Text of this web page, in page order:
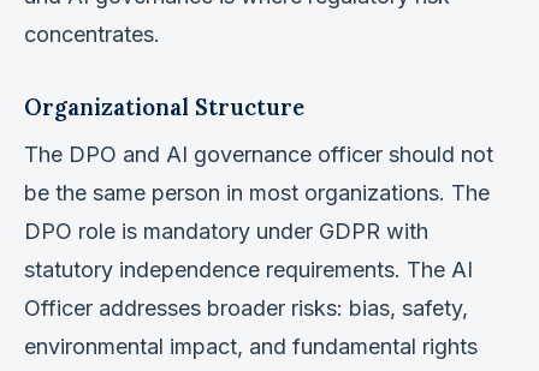
concentrates.
Organizational Structure
The DPO and AI governance officer should not
be the same person in most organizations. The
DPO role is mandatory under GDPR with
statutory independence requirements. The AI
Officer addresses broader risks: bias, safety,
environmental impact, and fundamental rights